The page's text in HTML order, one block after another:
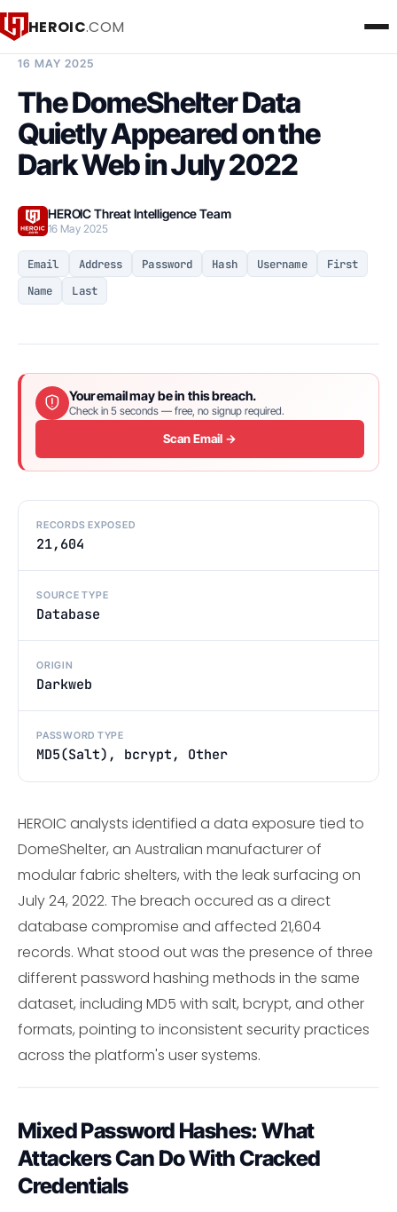
HEROIC.COM
16 MAY 2025
The DomeShelter Data
Quietly Appeared on the
Dark Web in July 2022
HEROIC Threat Intelligence Team
16 May 2025
Email Address Password Hash Username
First
Name
Last
Your email may be in this breach.
Check in 5 seconds — free, no signup required.
Scan Email →
RECORDS EXPOSED
21,604
SOURCE TYPE
Database
ORIGIN
Darkweb
PASSWORD TYPE
MD5(Salt), bcrypt, Other
HEROIC analysts identified a data exposure tied to
DomeShelter, an Australian manufacturer of
modular fabric shelters, with the leak surfacing on
July 24, 2022. The breach occured as a direct
database compromise and affected 21,604
records. What stood out was the presence of three
different password hashing methods in the same
dataset, including MD5 with salt, bcrypt, and other
formats, pointing to inconsistent security practices
across the platform's user systems.
Mixed Password Hashes: What
Attackers Can Do With Cracked
Credentials